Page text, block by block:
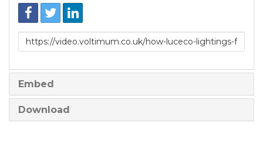
Link
to
Embed
Download